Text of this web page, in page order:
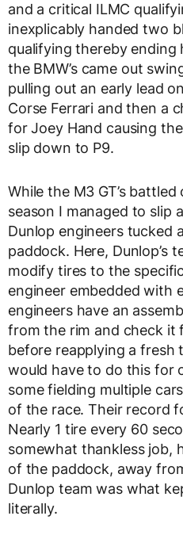
and a critical ILMC
inexplicably handed two
qualifying thereby ending
the BMW’s came out
pulling out an early lead
Corse Ferrari and then a
for Joey Hand causing
slip down to P9.
While the M3 GT’s
season I managed to slip
Dunlop engineers tucked
paddock. Here, Dunlop’s
modify tires to the
engineer embedded with
engineers have an
from the rim and check it
before reapplying a fresh
would have to do this for
some fielding multiple
of the race. Their record
Nearly 1 tire every 60
somewhat thankless job,
of the paddock, away
Dunlop team was what
literally.